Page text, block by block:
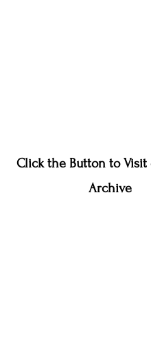
Click the Button to Visit
Archive